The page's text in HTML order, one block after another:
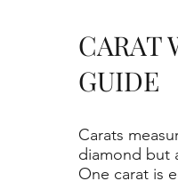
Carats
diamond but
One carat is
CARAT
GUIDE